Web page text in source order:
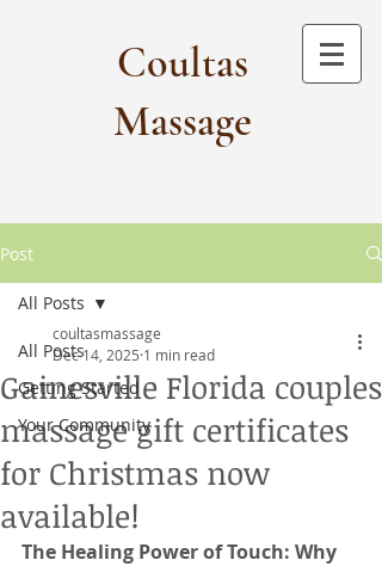
Coultas
Massage​
Post
All Posts
Getting Started
Your Community
All Posts
Gainesville Florida couples
massage gift certificates
for Christmas now
available!
coultasmassage
Dec 14, 2025 1 min read
The Healing Power of Touch: Why